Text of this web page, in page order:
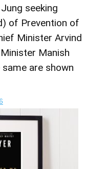
seeking
of Prevention of
Minister Arvind
Manish
are shown